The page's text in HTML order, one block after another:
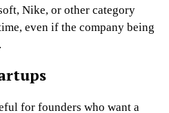
Nike, or other category
even if the company being
for founders who want a